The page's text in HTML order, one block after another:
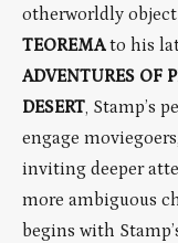
otherworldly
TEOREMAto his
ADVENTURES OF
DESERT, Stamp’s
engage
inviting deeper
more ambiguous
begins with